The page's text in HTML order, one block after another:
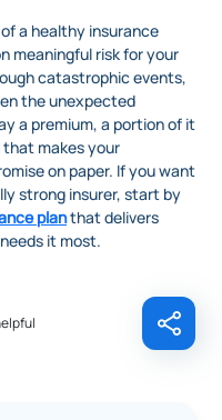
a healthy insurance
meaningful risk for your
catastrophic events,
the unexpected
a premium, a portion of it
that makes your
on paper. If you want
strong insurer, start by
planthat delivers
it most.